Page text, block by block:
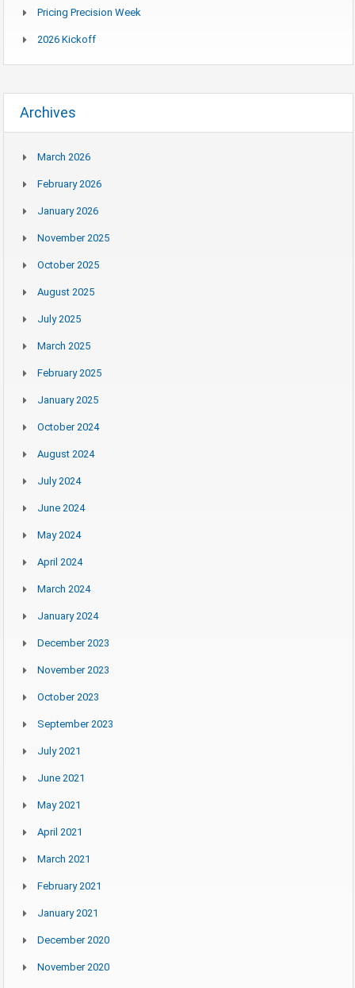
Pricing Precision Week
2026 Kickoff
Archives
March 2026
February 2026
January 2026
November 2025
October 2025
August 2025
July 2025
March 2025
February 2025
January 2025
October 2024
August 2024
July 2024
June 2024
May 2024
April 2024
March 2024
January 2024
December 2023
November 2023
October 2023
September 2023
July 2021
June 2021
May 2021
April 2021
March 2021
February 2021
January 2021
December 2020
November 2020